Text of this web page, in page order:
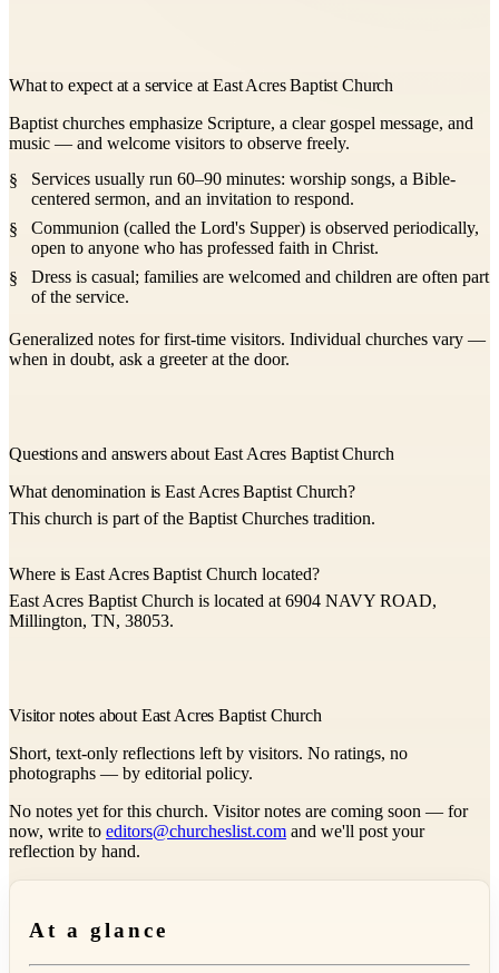
What to expect at a service at East Acres Baptist Church
Baptist churches emphasize Scripture, a clear gospel message, and
music — and welcome visitors to observe freely.
Services usually run 60–90 minutes: worship songs, a Bible-
centered sermon, and an invitation to respond.
Communion (called the Lord's Supper) is observed periodically,
open to anyone who has professed faith in Christ.
Dress is casual; families are welcomed and children are often part
of the service.
Generalized notes for first-time visitors. Individual churches vary —
when in doubt, ask a greeter at the door.
Questions and answers about East Acres Baptist Church
What denomination is East Acres Baptist Church?
This church is part of the Baptist Churches tradition.
Where is East Acres Baptist Church located?
East Acres Baptist Church is located at 6904 NAVY ROAD,
Millington, TN, 38053.
Visitor notes about East Acres Baptist Church
Short, text-only reflections left by visitors. No ratings, no
photographs — by editorial policy.
No notes yet for this church. Visitor notes are coming soon — for
now, write to editors@churcheslist.com and we'll post your
reflection by hand.
At a glance